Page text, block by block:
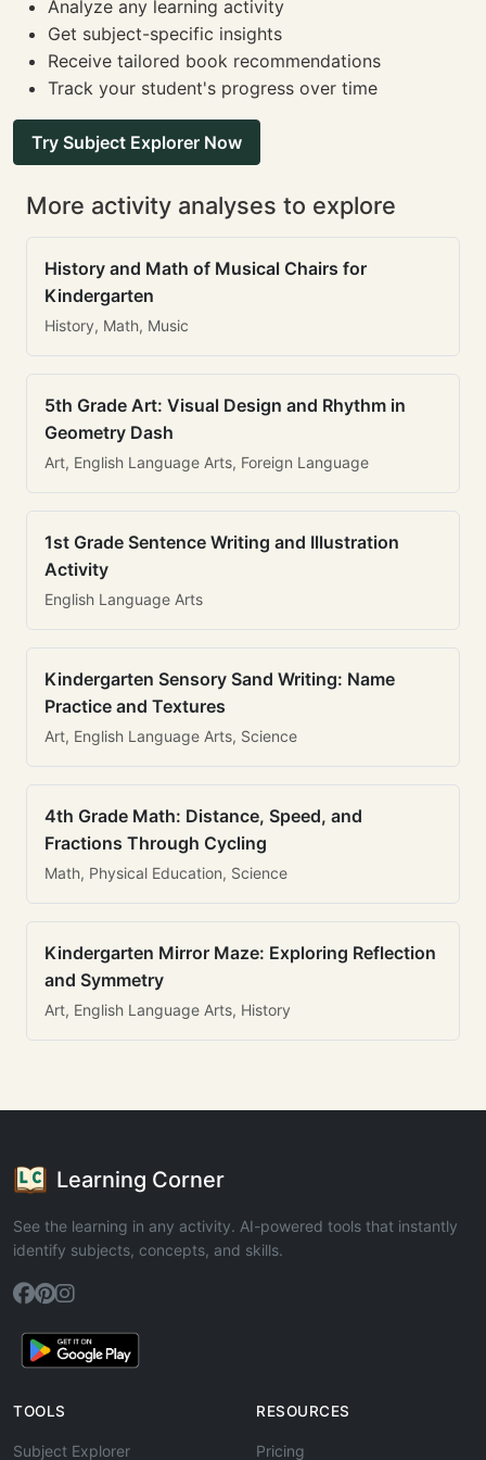
Analyze any learning activity
Get subject-specific insights
Receive tailored book recommendations
Track your student's progress over time
Try Subject Explorer Now
More activity analyses to explore
History and Math of Musical Chairs for
Kindergarten
History, Math, Music
5th Grade Art: Visual Design and Rhythm in
Geometry Dash
Art, English Language Arts, Foreign Language
1st Grade Sentence Writing and Illustration
Activity
English Language Arts
Kindergarten Sensory Sand Writing: Name
Practice and Textures
Art, English Language Arts, Science
4th Grade Math: Distance, Speed, and
Fractions Through Cycling
Math, Physical Education, Science
Kindergarten Mirror Maze: Exploring Reflection
and Symmetry
Art, English Language Arts, History
Learning Corner
See the learning in any activity. AI-powered tools that instantly
identify subjects, concepts, and skills.
TOOLS
Subject Explorer
RESOURCES
Pricing